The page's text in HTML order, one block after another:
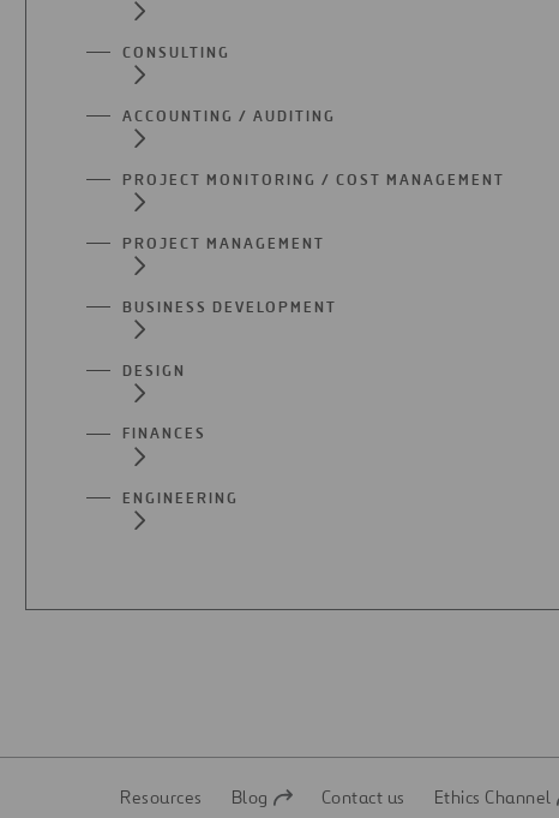
CONSULTING
ACCOUNTING / AUDITING
PROJECT MONITORING / COST MANAGEMENT
PROJECT MANAGEMENT
BUSINESS DEVELOPMENT
DESIGN
FINANCES
ENGINEERING
Resources
Open
Blog Contact us
Open
Ethics Channel